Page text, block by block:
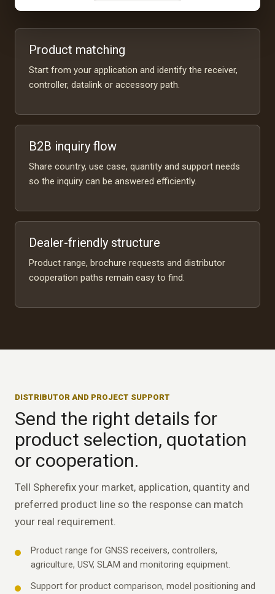
Product matching
Start from your application and identify the receiver,
controller, datalink or accessory path.
B2B inquiry flow
Share country, use case, quantity and support needs
so the inquiry can be answered efficiently.
Dealer-friendly structure
Product range, brochure requests and distributor
cooperation paths remain easy to find.
DISTRIBUTOR AND PROJECT SUPPORT
Send the right details for
product selection, quotation
or cooperation.
Tell Spherefix your market, application, quantity and
preferred product line so the response can match
your real requirement.
Product range for GNSS receivers, controllers,
agriculture, USV, SLAM and monitoring equipment.
Support for product comparison, model positioning and